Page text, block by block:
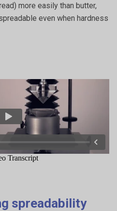
more easily than butter,
even when hardness
spreadability